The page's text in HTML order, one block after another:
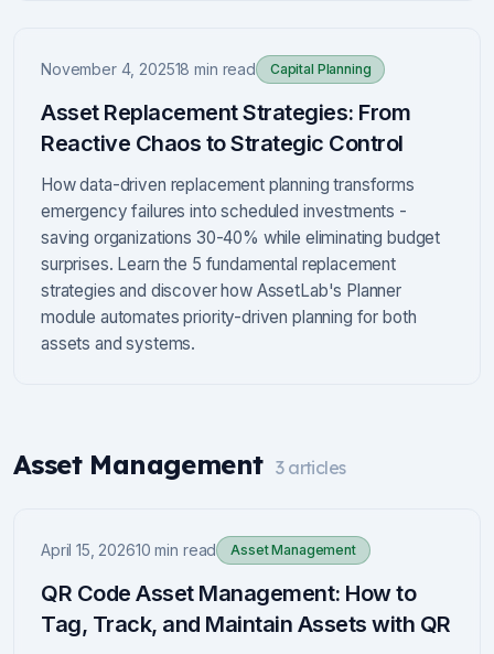
November 4, 202518 min read Capital Planning
Asset Replacement Strategies: From
Reactive Chaos to Strategic Control
How data-driven replacement planning transforms
emergency failures into scheduled investments -
saving organizations 30-40% while eliminating budget
surprises. Learn the 5 fundamental replacement
strategies and discover how AssetLab's Planner
module automates priority-driven planning for both
assets and systems.
Asset Management 3 articles
April 15, 202610 min read Asset Management
QR Code Asset Management: How to
Tag, Track, and Maintain Assets with QR